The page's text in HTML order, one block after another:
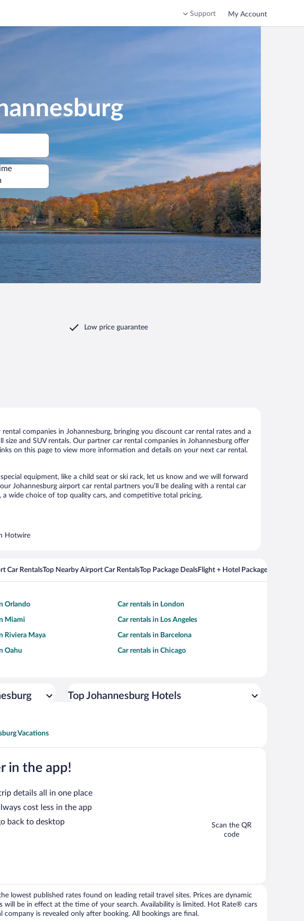
Support My Account
Low price guarantee
companies in Johannesburg, bringing you discount car rental rates and a
and SUV rentals. Our partner car rental companies in Johannesburg offer
on this page to view more information and details on your next car rental.
equipment, like a child seat or ski rack, let us know and we will forward
Johannesburg airport car rental partners you’ll be dealing with a rental car
wide choice of top quality cars, and competitive total pricing.
Hotwire
Car RentalsTop Nearby Airport Car RentalsTop Package DealsFlight + Hotel Packages For
Orlando Car rentals in London
Miami Car rentals in Los Angeles
Riviera Maya Car rentals in Barcelona
Oahu Car rentals in Chicago
Top Johannesburg Hotels
Vacations
in the app!
details all in one place
cost less in the app
back to desktop
Scan the QR
code
lowest published rates found on leading retail travel sites. Prices are dynamic
will be in effect at the time of your search. Availability is limited. Hot Rate® cars
is revealed only after booking. All bookings are final.